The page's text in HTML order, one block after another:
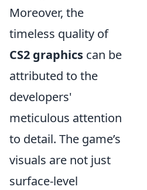
Moreover, the
timeless quality of
CS2 graphics can be
attributed to the
developers'
meticulous attention
to detail. The game’s
visuals are not just
surface-level